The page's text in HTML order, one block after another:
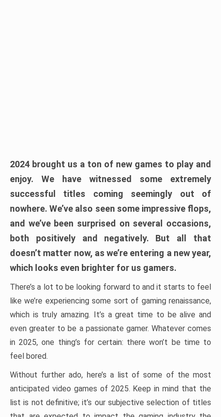
2024 brought us a ton of new games to play and
enjoy. We have witnessed some extremely
successful titles coming seemingly out of
nowhere. We’ve also seen some impressive flops,
and we’ve been surprised on several occasions,
both positively and negatively. But all that
doesn’t matter now, as we’re entering a new year,
which looks even brighter for us gamers.
There’s a lot to be looking forward to and it starts to feel
like we’re experiencing some sort of gaming renaissance,
which is truly amazing. It’s a great time to be alive and
even greater to be a passionate gamer. Whatever comes
in 2025, one thing’s for certain: there won’t be time to
feel bored.
Without further ado, here’s a list of some of the most
anticipated video games of 2025. Keep in mind that the
list is not definitive; it’s our subjective selection of titles